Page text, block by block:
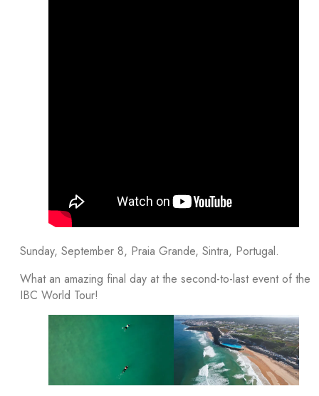
Sunday, September 8, Praia Grande, Sintra, Portugal.
What an amazing final day at the second-to-last event of the
IBC World Tour!